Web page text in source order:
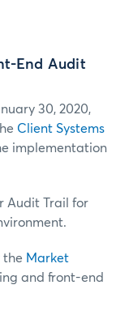
End Audit
30, 2020,
Client Systems
implementation
Audit Trail for
the Market
and front-end